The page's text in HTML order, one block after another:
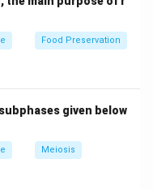
ability to
Food Preservation
given below
Meiosis